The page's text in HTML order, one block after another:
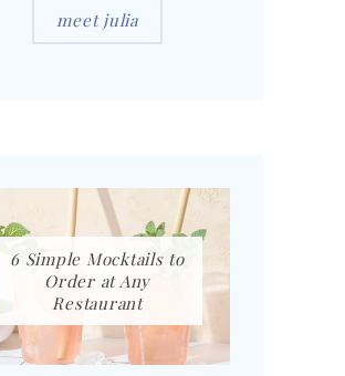
meet julia
6 Simple Mocktails to
Order at Any
Restaurant